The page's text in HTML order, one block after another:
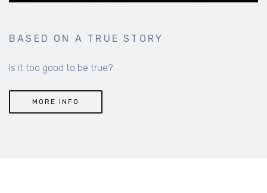
BASED ON A TRUE STORY
Is it too good to be true?
MORE INFO